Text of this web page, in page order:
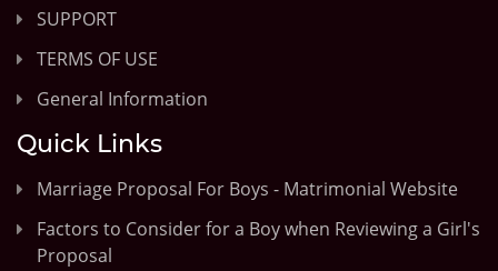
SUPPORT
TERMS OF USE
General Information
Quick Links
Marriage Proposal For Boys - Matrimonial Website
Factors to Consider for a Boy when Reviewing a Girl's
Proposal